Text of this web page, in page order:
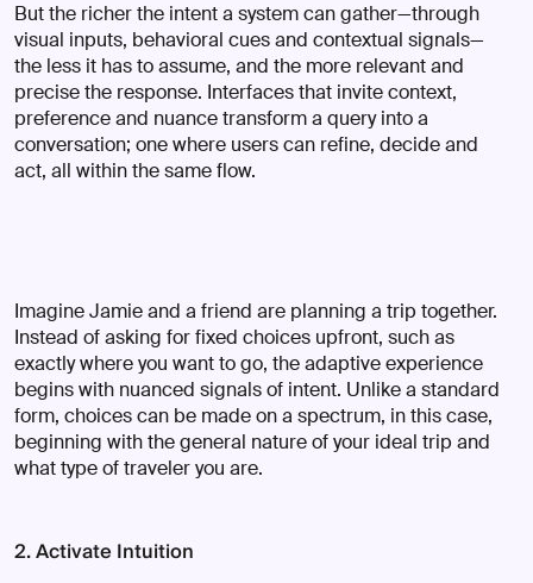
But the richer the intent a system can gather—through
visual inputs, behavioral cues and contextual signals—
the less it has to assume, and the more relevant and
precise the response. Interfaces that invite context,
preference and nuance transform a query into a
conversation; one where users can refine, decide and
act, all within the same flow.
Imagine Jamie and a friend are planning a trip together.
Instead of asking for fixed choices upfront, such as
exactly where you want to go, the adaptive experience
begins with nuanced signals of intent. Unlike a standard
form, choices can be made on a spectrum, in this case,
beginning with the general nature of your ideal trip and
what type of traveler you are.
2. Activate Intuition